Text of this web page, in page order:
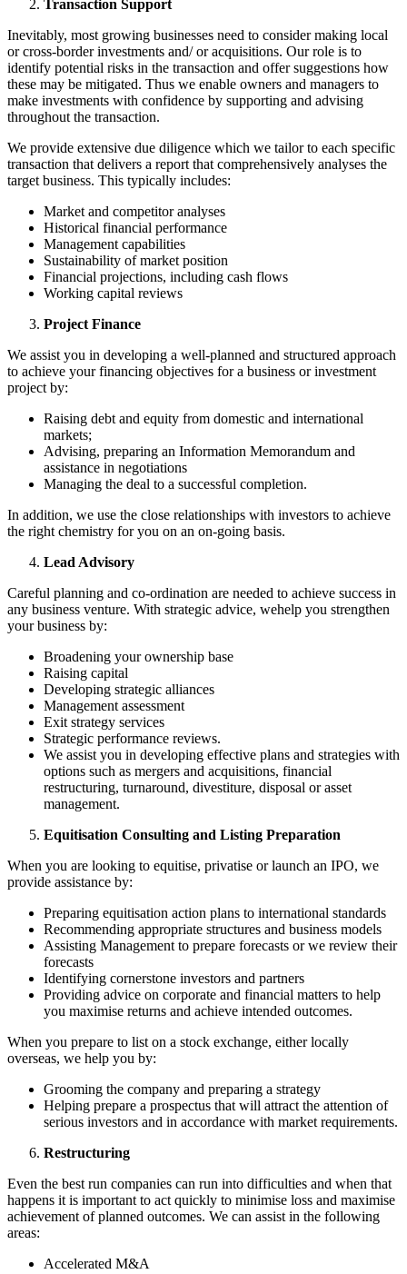
Transaction Support
Inevitably, most growing businesses need to consider making local
or cross-border investments and/ or acquisitions. Our role is to
identify potential risks in the transaction and offer suggestions how
these may be mitigated. Thus we enable owners and managers to
make investments with confidence by supporting and advising
throughout the transaction.
We provide extensive due diligence which we tailor to each specific
transaction that delivers a report that comprehensively analyses the
target business. This typically includes:
Market and competitor analyses
Historical financial performance
Management capabilities
Sustainability of market position
Financial projections, including cash flows
Working capital reviews
Project Finance
We assist you in developing a well-planned and structured approach
to achieve your financing objectives for a business or investment
project by:
Raising debt and equity from domestic and international
markets;
Advising, preparing an Information Memorandum and
assistance in negotiations
Managing the deal to a successful completion.
In addition, we use the close relationships with investors to achieve
the right chemistry for you on an on-going basis.
Lead Advisory
Careful planning and co-ordination are needed to achieve success in
any business venture. With strategic advice, wehelp you strengthen
your business by:
Broadening your ownership base
Raising capital
Developing strategic alliances
Management assessment
Exit strategy services
Strategic performance reviews.
We assist you in developing effective plans and strategies with
options such as mergers and acquisitions, financial
restructuring, turnaround, divestiture, disposal or asset
management.
Equitisation Consulting and Listing Preparation
When you are looking to equitise, privatise or launch an IPO, we
provide assistance by:
Preparing equitisation action plans to international standards
Recommending appropriate structures and business models
Assisting Management to prepare forecasts or we review their
forecasts
Identifying cornerstone investors and partners
Providing advice on corporate and financial matters to help
you maximise returns and achieve intended outcomes.
When you prepare to list on a stock exchange, either locally
overseas, we help you by:
Grooming the company and preparing a strategy
Helping prepare a prospectus that will attract the attention of
serious investors and in accordance with market requirements.
Restructuring
Even the best run companies can run into difficulties and when that
happens it is important to act quickly to minimise loss and maximise
achievement of planned outcomes. We can assist in the following
areas:
Accelerated M&A